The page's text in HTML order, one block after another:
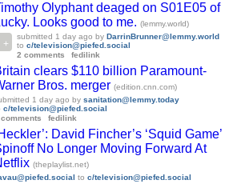
Olyphant deaged on S01E05 of
Looks good to me. (lemmy.world)
submitted 1 day ago by DarrinBrunner@lemmy.world
to c/television@piefed.social
2 comments
fedilink
clears $110 billion Paramount-
Bros. merger (edition.cnn.com)
1 day ago by sanitation@lemmy.today
c/television@piefed.social
fedilink
David Fincher’s ‘Squid Game’
No Longer Moving Forward At
(theplaylist.net)
to c/television@piefed.social